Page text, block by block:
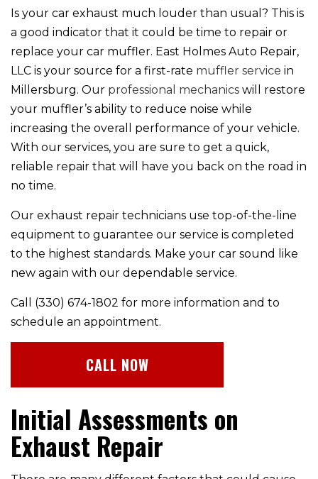
Is your car exhaust much louder than usual? This is
a good indicator that it could be time to repair or
replace your car muffler. East Holmes Auto Repair,
LLC is your source for a first-rate muffler service in
Millersburg. Our professional mechanics will restore
your muffler’s ability to reduce noise while
increasing the overall performance of your vehicle.
With our services, you are sure to get a quick,
reliable repair that will have you back on the road in
no time.
Our exhaust repair technicians use top-of-the-line
equipment to guarantee our service is completed
to the highest standards. Make your car sound like
new again with our dependable service.
Call (330) 674-1802 for more information and to
schedule an appointment.
CALL NOW
Initial Assessments on
Exhaust Repair